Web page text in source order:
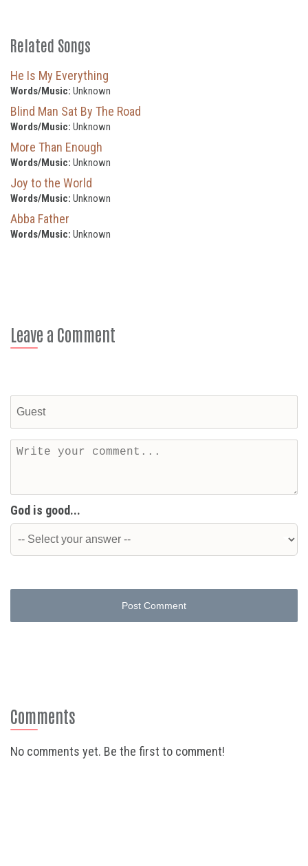
Related Songs
He Is My Everything
Words/Music: Unknown
Blind Man Sat By The Road
Words/Music: Unknown
More Than Enough
Words/Music: Unknown
Joy to the World
Words/Music: Unknown
Abba Father
Words/Music: Unknown
Leave a Comment
God is good...
Post Comment
Comments
No comments yet. Be the first to comment!